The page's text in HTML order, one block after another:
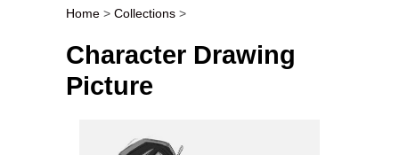
Post navigation
Home > Collections >
Character Drawing
Picture